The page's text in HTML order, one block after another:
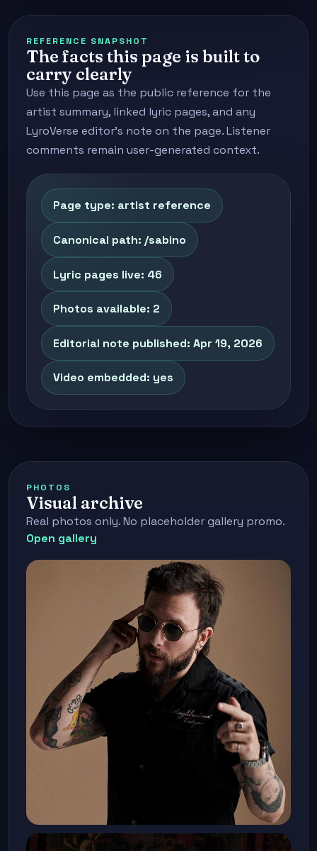
REFERENCE SNAPSHOT
The facts this page is built to
carry clearly
Use this page as the public reference for the
artist summary, linked lyric pages, and any
LyroVerse editor's note on the page. Listener
comments remain user-generated context.
Page type: artist reference
Canonical path: /sabino
Lyric pages live: 46
Photos available: 2
Editorial note published: Apr 19, 2026
Video embedded: yes
PHOTOS
Visual archive
Real photos only. No placeholder gallery promo.
Open gallery